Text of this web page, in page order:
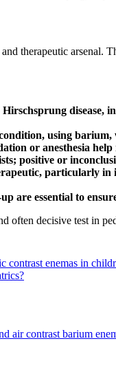
therapeutic arsenal.
disease,
using
or anesthesia
positive or
particularly
are essential to
often decisive test in
contrast enemas in
air contrast barium